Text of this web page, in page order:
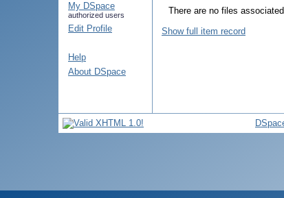
My DSpace
authorized users
Edit Profile
Help
About DSpace
There are no files
Show full item record